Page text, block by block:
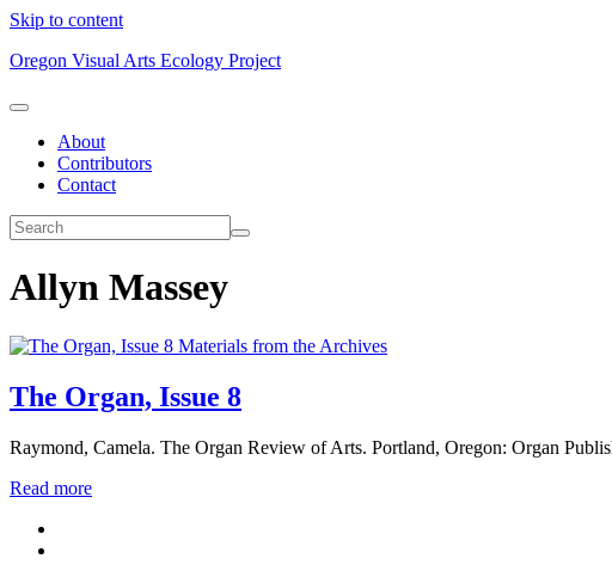
Skip to content
Oregon Visual Arts Ecology Project
About
Contributors
Contact
Allyn Massey
Materials from the Archives
The Organ, Issue 8
Raymond, Camela. The Organ Review of Arts. Portland, Oregon: Organ
Read more